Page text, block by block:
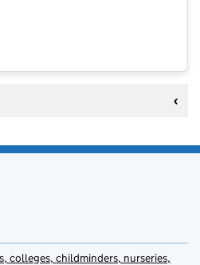
colleges, childminders, nurseries,